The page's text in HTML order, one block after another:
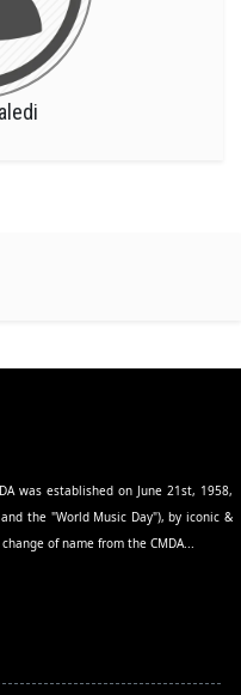
was established on June 21st, 1958,
the "World Music Day"), by iconic &
of name from the CMDA...